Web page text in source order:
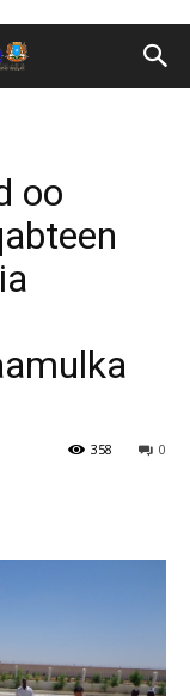
oo
0
358